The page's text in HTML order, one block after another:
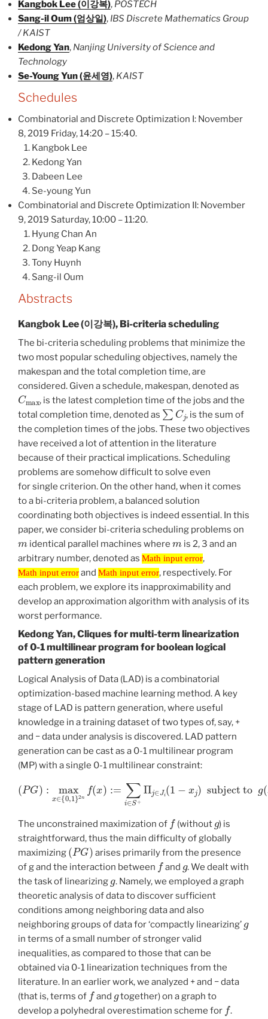
Kangbok Lee (이강복), POSTECH
Sang-il Oum (엄상일), IBS Discrete Mathematics Group
/ KAIST
Kedong Yan, Nanjing University of Science and
Technology
Se-Young Yun (윤세영), KAIST
Schedules
Combinatorial and Discrete Optimization I: November
8, 2019 Friday, 14:20 – 15:40.
Kangbok Lee
Kedong Yan
Dabeen Lee
Se-young Yun
Combinatorial and Discrete Optimization II: November
9, 2019 Saturday, 10:00 – 11:20.
Hyung Chan An
Dong Yeap Kang
Tony Huynh
Sang-il Oum
Abstracts
Kangbok Lee (이강복), Bi-criteria scheduling
The bi-criteria scheduling problems that minimize the
two most popular scheduling objectives, namely the
makespan and the total completion time, are
considered. Given a schedule, makespan, denoted as
Cmax
, is the latest completion time of the jobs and the
total completion time, denoted as
∑Cj
, is the sum of
the completion times of the jobs. These two objectives
have received a lot of attention in the literature
because of their practical implications. Scheduling
problems are somehow difficult to solve even
for single criterion. On the other hand, when it comes
to a bi-criteria problem, a balanced solution
coordinating both objectives is indeed essential. In this
paper, we consider bi-criteria scheduling problems on
m
identical parallel machines where
is 2, 3 and an
arbitrary number, denoted as
Math input error
,
Math input error
and
Math input error
, respectively. For
each problem, we explore its inapproximability and
develop an approximation algorithm with analysis of its
worst performance.
Kedong Yan, Cliques for multi-term linearization
of 0-1 multilinear program for boolean logical
pattern generation
Logical Analysis of Data (LAD) is a combinatorial
optimization-based machine learning method. A key
stage of LAD is pattern generation, where useful
knowledge in a training dataset of two types of, say, +
and − data under analysis is discovered. LAD pattern
generation can be cast as a 0-1 multilinear program
(MP) with a single 0-1 multilinear constraint:
(PG): 0,1 2 x):=∑i∈ +Π ( j
g( x) ∈S −Π Ji )
The unconstrained maximization of
f
(without
g
) is
straightforward, thus the main difficulty of globally
maximizing
(PG)
arises primarily from the presence
of g and the interaction between
f
and
. We dealt with
the task of linearizing
. Namely, we employed a graph
theoretic analysis of data to discover sufficient
conditions among neighboring data and also
neighboring groups of data for ‘compactly linearizing’
in terms of a small number of stronger valid
inequalities, as compared to those that can be
obtained via 0-1 linearization techniques from the
literature. In an earlier work, we analyzed + and − data
(that is, terms of
f
and
together) on a graph to
develop a polyhedral overestimation scheme for
f
.